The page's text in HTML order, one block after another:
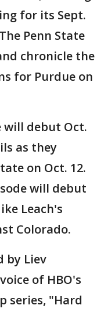
for its Sept.
Penn State
chronicle the
for Purdue on
will debut Oct.
as they
on Oct. 12.
will debut
Leach's
Colorado.
by Liev
of HBO's
series, "Hard